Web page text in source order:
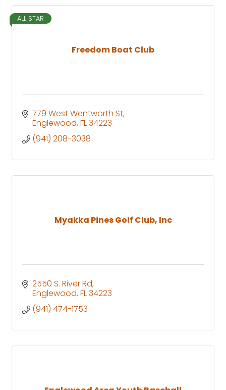
Freedom Boat Club
ALL STAR
779 West Wentworth St
Englewood FL34223
(941) 208-3038
Myakka Pines Golf Club, Inc
2550 S. River Rd
Englewood FL34223
(941) 474-1753